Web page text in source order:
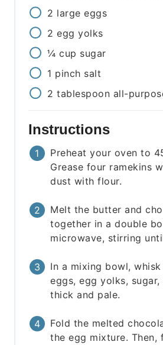
2 large eggs
2 egg yolks
¼ cup sugar
1 pinch salt
2 tablespoon all-
Instructions
Preheat your oven to
Grease four ramekins
dust with flour.
Melt the butter and
together in a double
microwave, stirring
In a mixing bowl,
eggs, egg yolks,
thick and pale.
Fold the melted
the egg mixture.